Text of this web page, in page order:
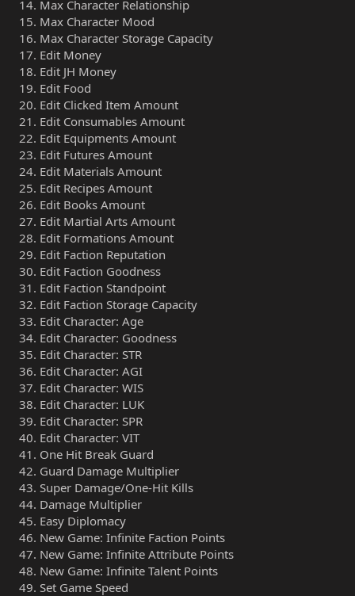
Max Character Relationship
Max Character Mood
Max Character Storage Capacity
Edit Money
Edit JH Money
Edit Food
Edit Clicked Item Amount
Edit Consumables Amount
Edit Equipments Amount
Edit Futures Amount
Edit Materials Amount
Edit Recipes Amount
Edit Books Amount
Edit Martial Arts Amount
Edit Formations Amount
Edit Faction Reputation
Edit Faction Goodness
Edit Faction Standpoint
Edit Faction Storage Capacity
Edit Character: Age
Edit Character: Goodness
Edit Character: STR
Edit Character: AGI
Edit Character: WIS
Edit Character: LUK
Edit Character: SPR
Edit Character: VIT
One Hit Break Guard
Guard Damage Multiplier
Super Damage/One-Hit Kills
Damage Multiplier
Easy Diplomacy
New Game: Infinite Faction Points
New Game: Infinite Attribute Points
New Game: Infinite Talent Points
Set Game Speed